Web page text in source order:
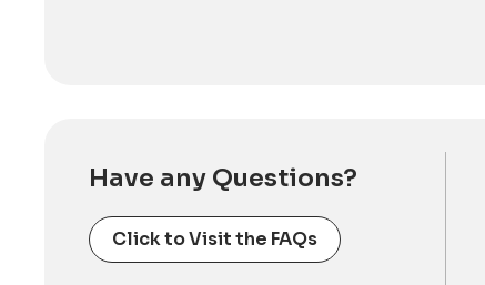
Have any Questions?
Click to Visit the FAQs